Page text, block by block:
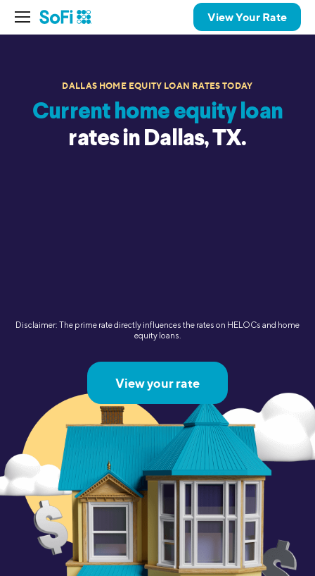
View Your Rate
DALLAS HOME EQUITY LOAN RATES TODAY
Current home equity loan
rates in Dallas, TX.
Disclaimer: The prime rate directly influences the rates on HELOCs and home
equity loans.
View your rate